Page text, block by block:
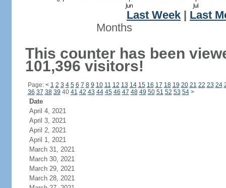
Last Week
Last
Months
This counter has been
101,396 visitors!
Page: < 1 2 3 4 5 6 7 8 9 10 11 12 13 14 15 16 17 18 19 20 21 22 23 24
36 37 38 39 40 41 42 43 44 45 46 47 48 49 50 51 52 53 54 >
Date
April 4, 2021
April 3, 2021
April 2, 2021
April 1, 2021
March 31, 2021
March 30, 2021
March 29, 2021
March 28, 2021